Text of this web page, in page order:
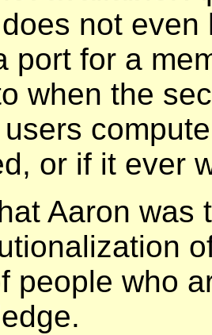
not
port for a
when the
or if it ever
Aaron was
people who